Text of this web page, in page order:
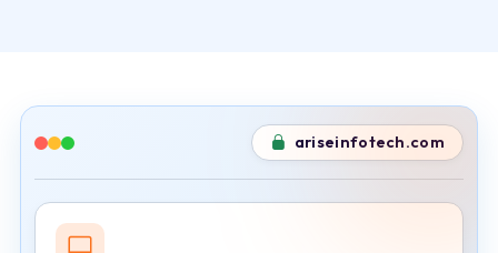
ariseinfotech.com